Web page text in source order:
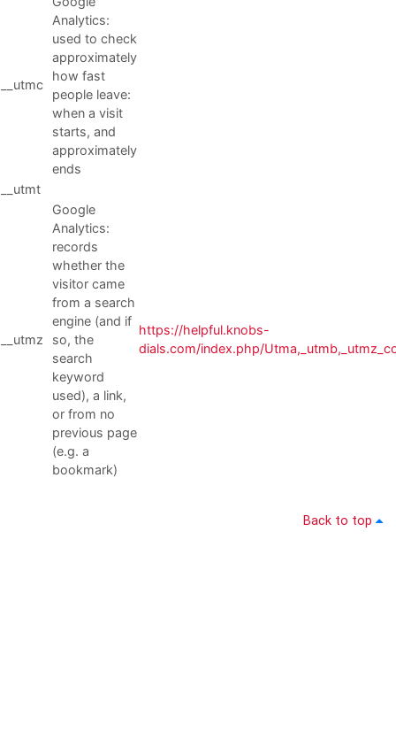
__utmc
Analytics:
used to check
approximately
how fast
people leave:
when a visit
starts, and
approximately
ends
__utmt
__utmz
Google
Analytics:
records
whether the
visitor came
from a search
engine (and if
so, the
search
keyword
used), a link,
or from no
previous page
(e.g. a
bookmark)
https://helpful.knobs-
dials.com/index.php/
Back to top